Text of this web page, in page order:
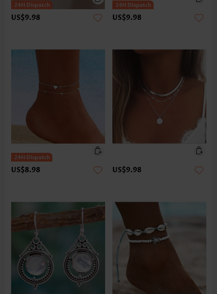
US$9.98 US$9.98
US$8.98 US$9.98